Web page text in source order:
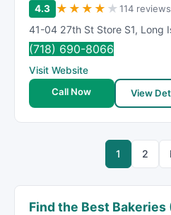
4.3 ★ ★ ★ ★ ★114 reviews
41-04 27th St Store S1, Long
(718) 690-8066
Visit Website
Call Now
View
1 2
Find the Best Bakeries